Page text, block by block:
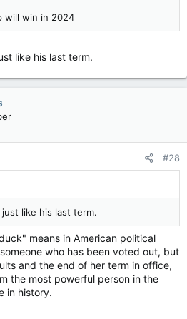
response: Newsweek is a lefty
will win in 2024
like his last term.
#28
like his last term.
means in American political
who has been voted out, but
and the end of her term in office,
the most powerful person in the
in history.